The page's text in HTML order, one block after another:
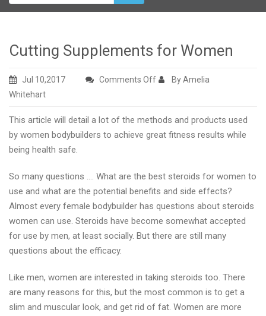
Cutting Supplements for Women
Jul 10,2017 Comments Offon
for
Women
By Amelia
Whitehart
This article will detail a lot of the methods and products used
by women bodybuilders to achieve great fitness results while
being health safe.
So many questions …. What are the best steroids for women to
use and what are the potential benefits and side effects?
Almost every female bodybuilder has questions about steroids
women can use. Steroids have become somewhat accepted
for use by men, at least socially. But there are still many
questions about the efficacy.
Like men, women are interested in taking steroids too. There
are many reasons for this, but the most common is to get a
slim and muscular look, and get rid of fat. Women are more